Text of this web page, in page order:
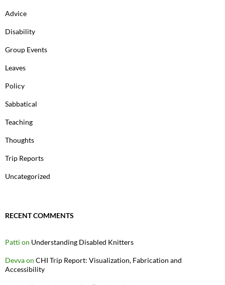
Advice
Disability
Group Events
Leaves
Policy
Sabbatical
Teaching
Thoughts
Trip Reports
Uncategorized
RECENT COMMENTS
Patti on Understanding Disabled Knitters
Devvaon CHI Trip Report: Visualization, Fabrication and
Accessibility